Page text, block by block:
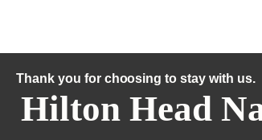
Thank you for choosing to stay with us.
Hilton Head